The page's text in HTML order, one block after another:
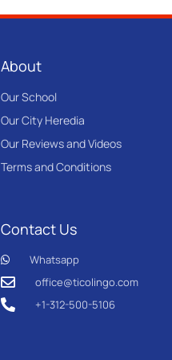
About
Our School
Our City Heredia
Our Reviews and Videos
Terms and Conditions
Contact Us
Whatsapp
office@ticolingo.com
+1-312-500-5106